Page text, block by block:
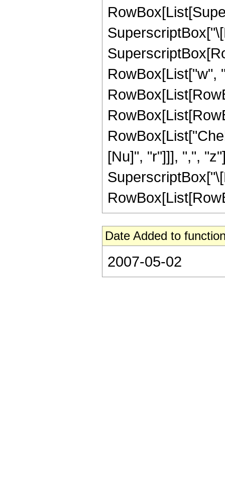
RowBox[List["w",
[Nu]", "r"]]], ",",
Date Added to
2007-05-02